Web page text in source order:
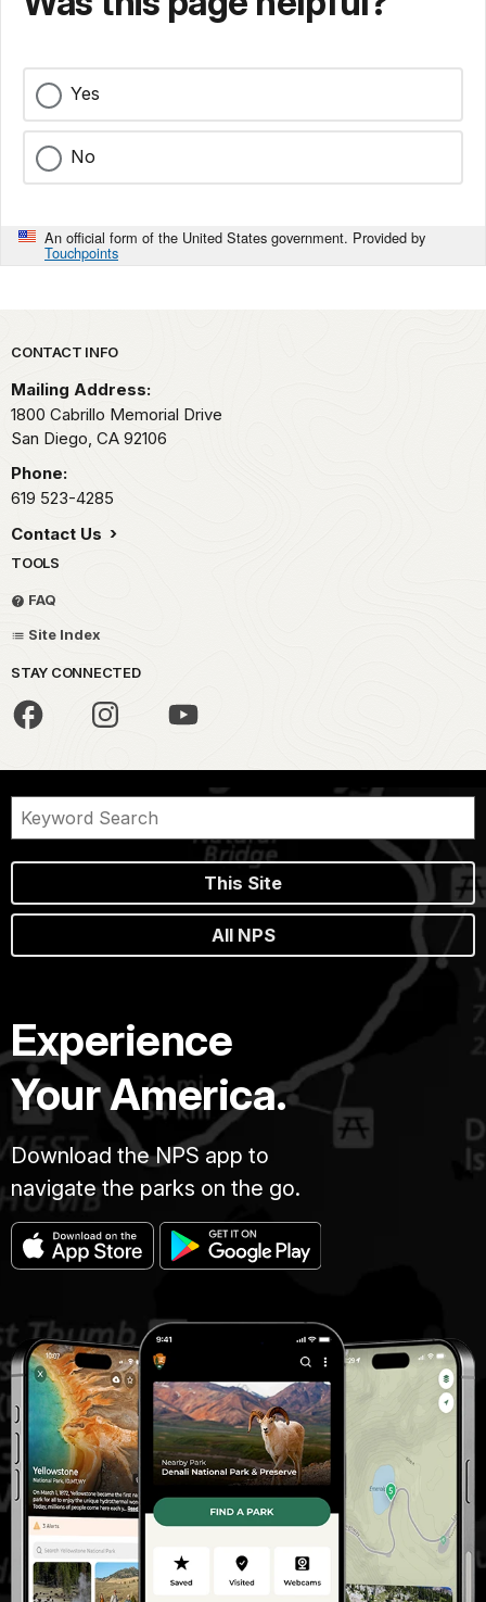
Yes
No
An official form of the United States government. Provided by
Touchpoints
Park footer
CONTACT INFO
Mailing Address:
1800 Cabrillo Memorial Drive
San Diego, CA 92106
Phone:
619 523-4285
Contact Us
TOOLS
FAQ
Site Index
STAY CONNECTED
This Site
All NPS
Experience
Your America.
Download the NPS app to
navigate the parks on the go.